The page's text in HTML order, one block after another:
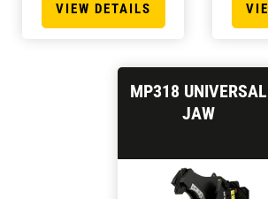
VIEW DETAILS
MP318 UNIVERSAL
JAW